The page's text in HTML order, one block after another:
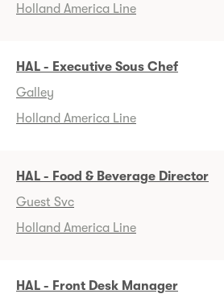
Holland America Line
HAL - Executive Sous Chef
Galley
Holland America Line
HAL - Food & Beverage Director
Guest Svc
Holland America Line
HAL - Front Desk Manager